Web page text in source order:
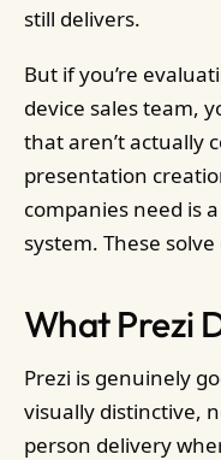
still delivers.
But if you’re
device sales team,
that aren’t actually
presentation
companies need is
system. These
What Prezi
Prezi is genuinely
visually distinctive,
person delivery